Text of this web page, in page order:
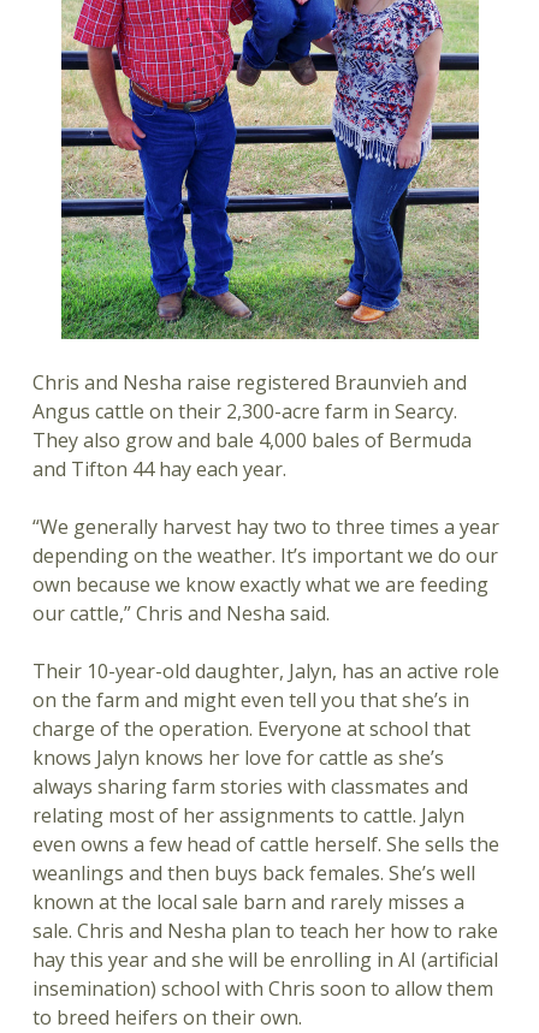
Chris and Nesha raise registered Braunvieh and
Angus cattle on their 2,300-acre farm in Searcy.
They also grow and bale 4,000 bales of Bermuda
and Tifton 44 hay each year.
“We generally harvest hay two to three times a year
depending on the weather. It’s important we do our
own because we know exactly what we are feeding
our cattle,” Chris and Nesha said.
Their 10-year-old daughter, Jalyn, has an active role
on the farm and might even tell you that she’s in
charge of the operation. Everyone at school that
knows Jalyn knows her love for cattle as she’s
always sharing farm stories with classmates and
relating most of her assignments to cattle. Jalyn
even owns a few head of cattle herself. She sells the
weanlings and then buys back females. She’s well
known at the local sale barn and rarely misses a
sale. Chris and Nesha plan to teach her how to rake
hay this year and she will be enrolling in AI (artificial
insemination) school with Chris soon to allow them
to breed heifers on their own.